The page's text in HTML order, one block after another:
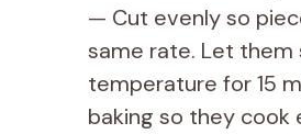
— Cut evenly so
same rate. Let them
temperature for 15
baking so they cook